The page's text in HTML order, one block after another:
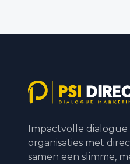
Impactvolle
organisaties met
samen een slimme,